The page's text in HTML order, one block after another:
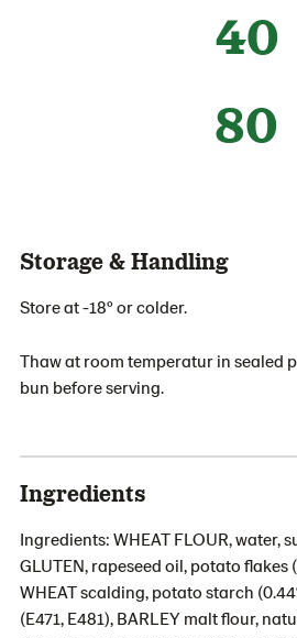
40
80
Storage & Handling
Store at -18º or colder.
Thaw at room temperatur in sealed
bun before serving.
Ingredients
Ingredients: WHEAT FLOUR, water,
GLUTEN, rapeseed oil, potato flakes
WHEAT scalding, potato starch
(E471, E481), BARLEY malt flour,